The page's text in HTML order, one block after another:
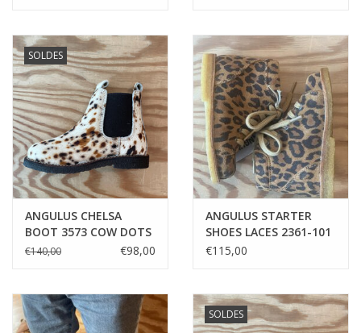
SOLDES
ANGULUS CHELSA
BOOT 3573 COW DOTS
€140,00 €98,00
ANGULUS STARTER
SHOES LACES 2361-101
1749 BEIGE LEOPARD
€115,00
SOLDES